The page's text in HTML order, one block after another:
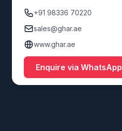
+91 98336 70220
sales@ghar.ae
www.ghar.ae
Enquire via WhatsApp